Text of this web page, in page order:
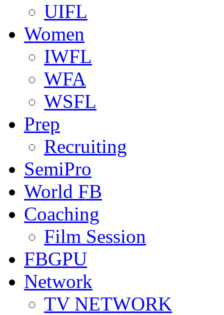
UIFL
Women
IWFL
WFA
WSFL
Prep
Recruiting
SemiPro
World FB
Coaching
Film Session
FBGPU
Network
TV NETWORK